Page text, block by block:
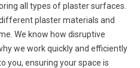
all types of plaster surfaces.
plaster materials and
We know how disruptive
we work quickly and efficiently
you, ensuring your space is